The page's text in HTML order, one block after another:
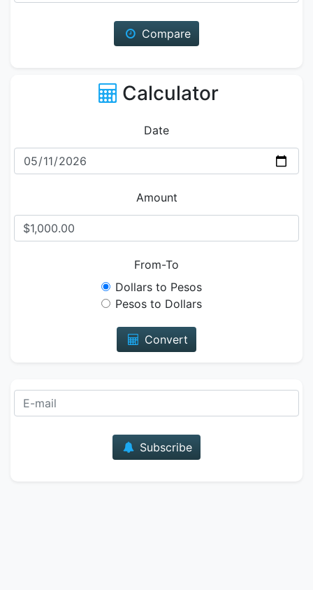
Compare
Calculator
Date
Amount
From-To
Dollars to Pesos
Pesos to Dollars
Convert
Subscribe